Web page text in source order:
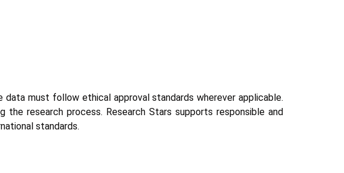
data must follow ethical approval standards wherever applicable.
research process. Research Stars supports responsible and
standards.